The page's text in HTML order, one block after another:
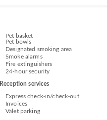
Pet basket
Pet bowls
Designated smoking area
Smoke alarms
Fire extinguishers
24-hour security
Reception services
Express check-in/check-out
Invoices
Valet parking